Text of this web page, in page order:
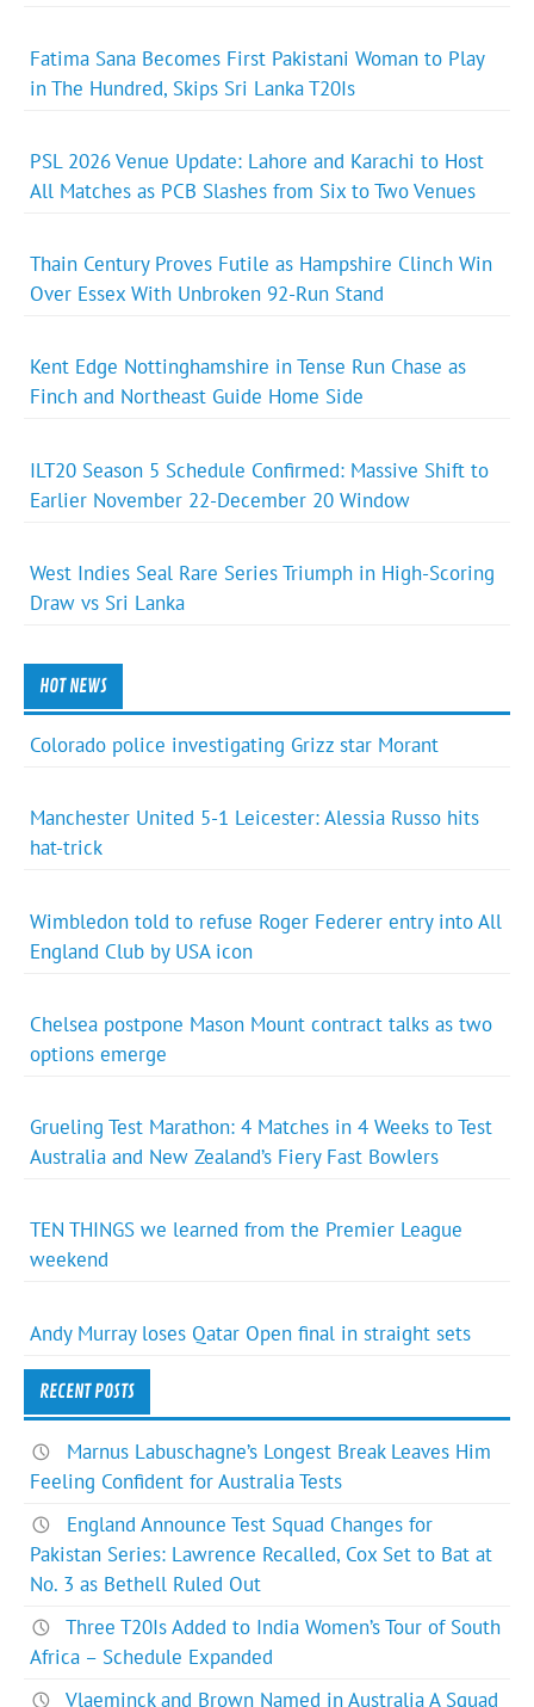
Fatima Sana Becomes First Pakistani Woman to Play
in The Hundred, Skips Sri Lanka T20Is
PSL 2026 Venue Update: Lahore and Karachi to Host
All Matches as PCB Slashes from Six to Two Venues
Thain Century Proves Futile as Hampshire Clinch Win
Over Essex With Unbroken 92-Run Stand
Kent Edge Nottinghamshire in Tense Run Chase as
Finch and Northeast Guide Home Side
ILT20 Season 5 Schedule Confirmed: Massive Shift to
Earlier November 22-December 20 Window
West Indies Seal Rare Series Triumph in High-Scoring
Draw vs Sri Lanka
HOT NEWS
Colorado police investigating Grizz star Morant
Manchester United 5-1 Leicester: Alessia Russo hits
hat-trick
Wimbledon told to refuse Roger Federer entry into All
England Club by USA icon
Chelsea postpone Mason Mount contract talks as two
options emerge
Grueling Test Marathon: 4 Matches in 4 Weeks to Test
Australia and New Zealand’s Fiery Fast Bowlers
TEN THINGS we learned from the Premier League
weekend
Andy Murray loses Qatar Open final in straight sets
RECENT POSTS
Marnus Labuschagne’s Longest Break Leaves Him
Feeling Confident for Australia Tests
England Announce Test Squad Changes for
Pakistan Series: Lawrence Recalled, Cox Set to Bat at
No. 3 as Bethell Ruled Out
Three T20Is Added to India Women’s Tour of South
Africa – Schedule Expanded
Vlaeminck and Brown Named in Australia A Squad